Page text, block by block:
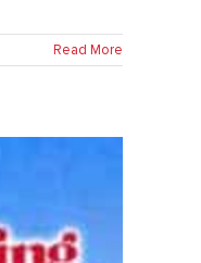
Read More